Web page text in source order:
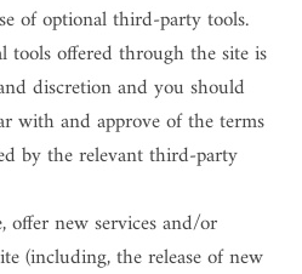
of optional third-party tools.
tools offered through the site is
discretion and you should
with and approve of the terms
by the relevant third-party
offer new services and/or
(including, the release of new